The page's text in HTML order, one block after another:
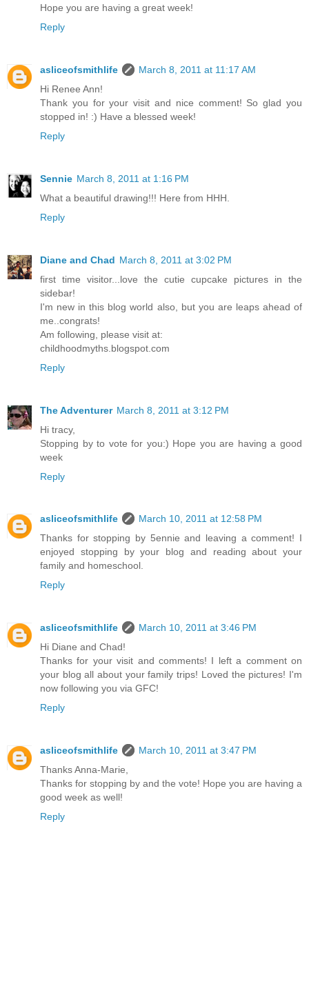
Hope you are having a great week!
Reply
asliceofsmithlife
March 8, 2011 at 11:17 AM
Hi Renee Ann!
Thank you for your visit and nice comment! So glad you
stopped in! :) Have a blessed week!
Reply
Sennie March 8, 2011 at 1:16 PM
What a beautiful drawing!!! Here from HHH.
Reply
Diane and Chad March 8, 2011 at 3:02 PM
first time visitor...love the cutie cupcake pictures in the
sidebar!
I'm new in this blog world also, but you are leaps ahead of
me..congrats!
Am following, please visit at:
childhoodmyths.blogspot.com
Reply
The Adventurer March 8, 2011 at 3:12 PM
Hi tracy,
Stopping by to vote for you:) Hope you are having a good
week
Reply
asliceofsmithlife
March 10, 2011 at 12:58 PM
Thanks for stopping by 5ennie and leaving a comment! I
enjoyed stopping by your blog and reading about your
family and homeschool.
Reply
asliceofsmithlife
March 10, 2011 at 3:46 PM
Hi Diane and Chad!
Thanks for your visit and comments! I left a comment on
your blog all about your family trips! Loved the pictures! I'm
now following you via GFC!
Reply
asliceofsmithlife
March 10, 2011 at 3:47 PM
Thanks Anna-Marie,
Thanks for stopping by and the vote! Hope you are having a
good week as well!
Reply